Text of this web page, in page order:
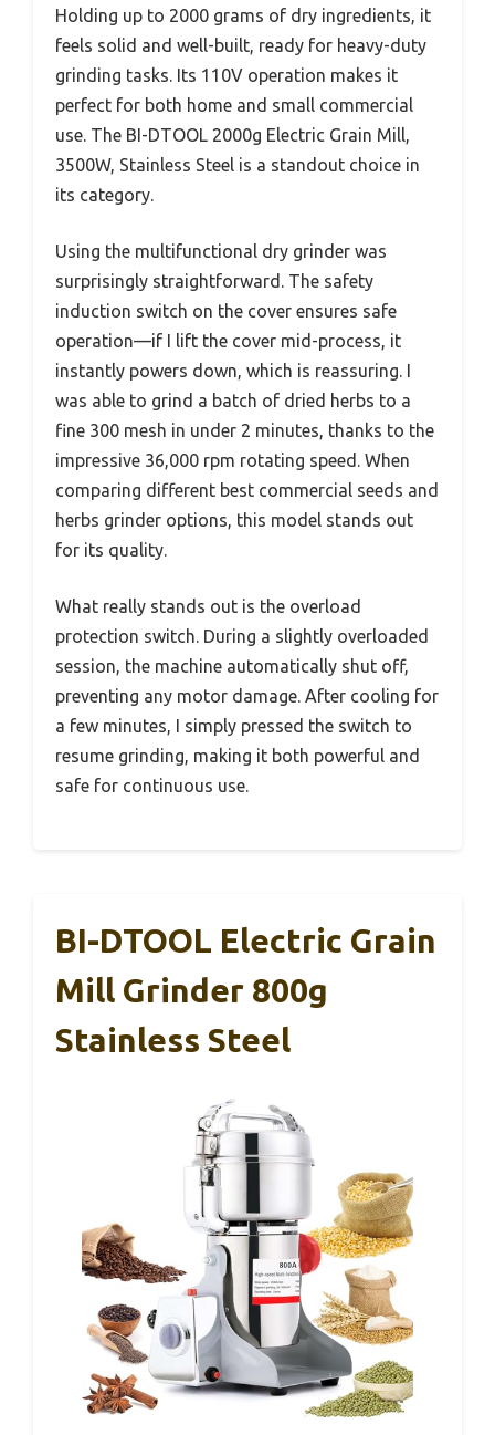
Holding up to 2000 grams of dry ingredients, it
feels solid and well-built, ready for heavy-duty
grinding tasks. Its 110V operation makes it
perfect for both home and small commercial
use. The BI-DTOOL 2000g Electric Grain Mill,
3500W, Stainless Steel is a standout choice in
its category.
Using the multifunctional dry grinder was
surprisingly straightforward. The safety
induction switch on the cover ensures safe
operation—if I lift the cover mid-process, it
instantly powers down, which is reassuring. I
was able to grind a batch of dried herbs to a
fine 300 mesh in under 2 minutes, thanks to the
impressive 36,000 rpm rotating speed. When
comparing different best commercial seeds and
herbs grinder options, this model stands out
for its quality.
What really stands out is the overload
protection switch. During a slightly overloaded
session, the machine automatically shut off,
preventing any motor damage. After cooling for
a few minutes, I simply pressed the switch to
resume grinding, making it both powerful and
safe for continuous use.
BI-DTOOL Electric Grain
Mill Grinder 800g
Stainless Steel